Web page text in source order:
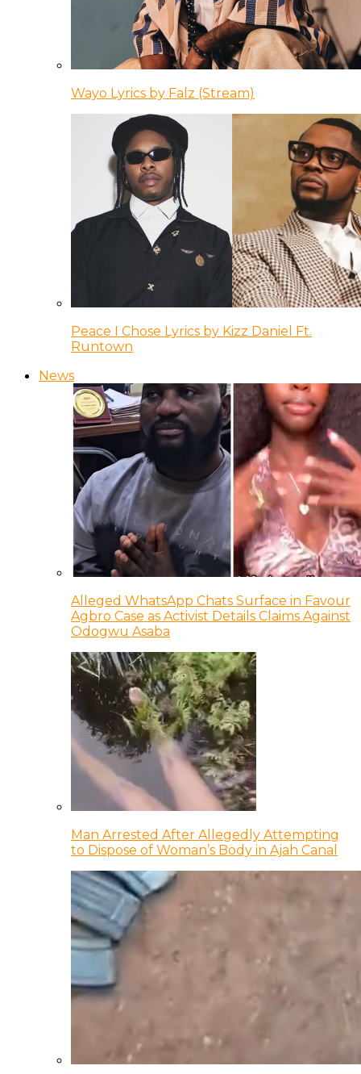
Wayo Lyrics by Falz (Stream)
Peace I Chose Lyrics by Kizz Daniel Ft.
Runtown
News
Alleged WhatsApp Chats Surface in Favour
Agbro Case as Activist Details Claims Against
Odogwu Asaba
Man Arrested After Allegedly Attempting
to Dispose of Woman’s Body in Ajah Canal